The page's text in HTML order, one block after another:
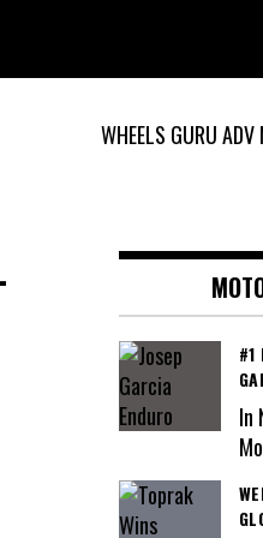
WHEELS GURU
#1
In